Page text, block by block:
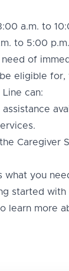
a.m. to
to 5:00
need of
eligible
can:
Caregiver
what you
started
learn more